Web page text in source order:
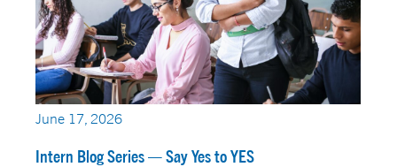
June 17, 2026
Intern Blog Series — Say Yes to YES